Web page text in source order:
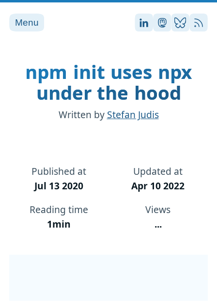
Menu Stefan on
Stefan on
Stefan
RSS
npm init uses npx
under the hood
Written by Stefan Judis
Published at
Jul 13 2020
Updated at
Apr 10 2022
Reading time
1min
Views
...